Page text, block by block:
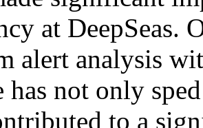
at DeepSeas.
alert analysis
has not only
to a